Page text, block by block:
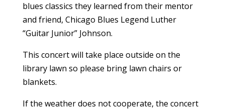
blues classics they learned from their mentor
and friend, Chicago Blues Legend Luther
“Guitar Junior” Johnson.
This concert will take place outside on the
library lawn so please bring lawn chairs or
blankets.
If the weather does not cooperate, the concert